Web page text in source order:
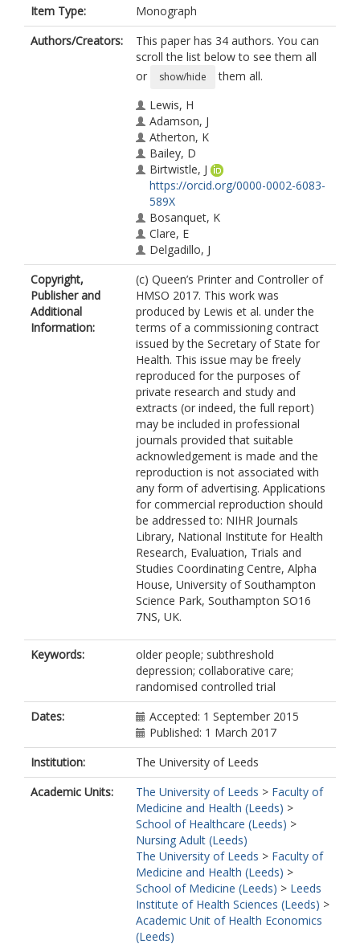
Item Type:
Monograph
Authors/Creators:
This paper has 34 authors. You can
scroll the list below to see them all
or
show/hide
them all.
Lewis, H
Adamson, J
Atherton, K
Bailey, D
Birtwistle, J
https://orcid.org/0000-0002-6083-
589X
Bosanquet, K
Clare, E
Delgadillo, J
Ekers, D
Foster, D
Gabe, R
Gascoyne, S
Hayley, L
Hargate, R
Hewitt, C
Holmes, J
Keding, A
Lilley-Kelly, A
Maya, J
McMillan, D
Meer, S
Meredith, J
Mitchell, N
Nutbrown, S
Overend, K
Pasterfield, M
Richards, D
Spilsbury, K
https://orcid.org/0000-0002-6908-
0032
Torgerson, D
https://orcid.org/0000-0002-1770-
6216
Trepel, D
https://orcid.org/0000-0002-1421-
2966
Woodhouse, R
Ziegler, F
Gilbody, S
Copyright,
Publisher and
Additional
Information:
(c) Queen’s Printer and Controller of
HMSO 2017. This work was
produced by Lewis et al. under the
terms of a commissioning contract
issued by the Secretary of State for
Health. This issue may be freely
reproduced for the purposes of
private research and study and
extracts (or indeed, the full report)
may be included in professional
journals provided that suitable
acknowledgement is made and the
reproduction is not associated with
any form of advertising. Applications
for commercial reproduction should
be addressed to: NIHR Journals
Library, National Institute for Health
Research, Evaluation, Trials and
Studies Coordinating Centre, Alpha
House, University of Southampton
Science Park, Southampton SO16
7NS, UK.
Keywords:
older people; subthreshold
depression; collaborative care;
randomised controlled trial
Dates:
Accepted: 1 September 2015
Published: 1 March 2017
Institution:
The University of Leeds
Academic Units:
The University of Leeds > Faculty of
Medicine and Health (Leeds) >
School of Healthcare (Leeds) >
Nursing Adult (Leeds)
The University of Leeds > Faculty of
Medicine and Health (Leeds) >
School of Medicine (Leeds) > Leeds
Institute of Health Sciences (Leeds) >
Academic Unit of Health Economics
(Leeds)